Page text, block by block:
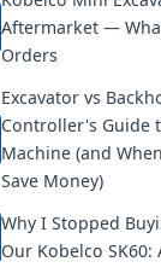
Aftermarket —
Orders
Excavator vs
Controller's Guide
Machine (and
Save Money)
Why I Stopped
Our Kobelco SK60: